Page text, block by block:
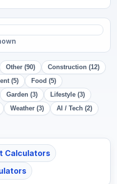
Other (90)
Construction (12)
(5)
Food (5)
Garden (3)
Lifestyle (3)
Weather (3)
AI / Tech (2)
Calculators